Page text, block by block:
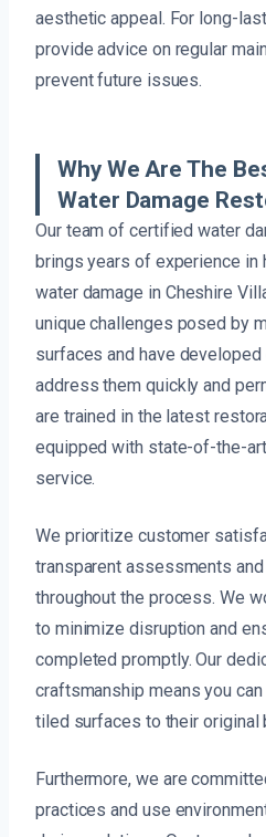
aesthetic appeal. For long-
provide advice on regular
prevent future issues.
Why We Are The
Water Damage
Our team of certified water
brings years of experience in
water damage in Cheshire
unique challenges posed by
surfaces and have
address them quickly and
are trained in the latest
equipped with state-of-the-
service.
We prioritize customer
transparent assessments
throughout the process. We
to minimize disruption and
completed promptly. Our
craftsmanship means you
tiled surfaces to their original
Furthermore, we are
practices and use